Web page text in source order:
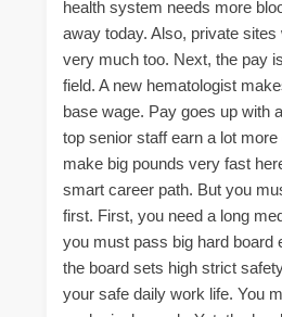
health system needs more
away today. Also, private sites
very much too. Next, the pay
field. A new hematologist
base wage. Pay goes up with
top senior staff earn a lot
make big pounds very fast
smart career path. But you
first. First, you need a long
you must pass big hard board
the board sets high strict
your safe daily work life. You